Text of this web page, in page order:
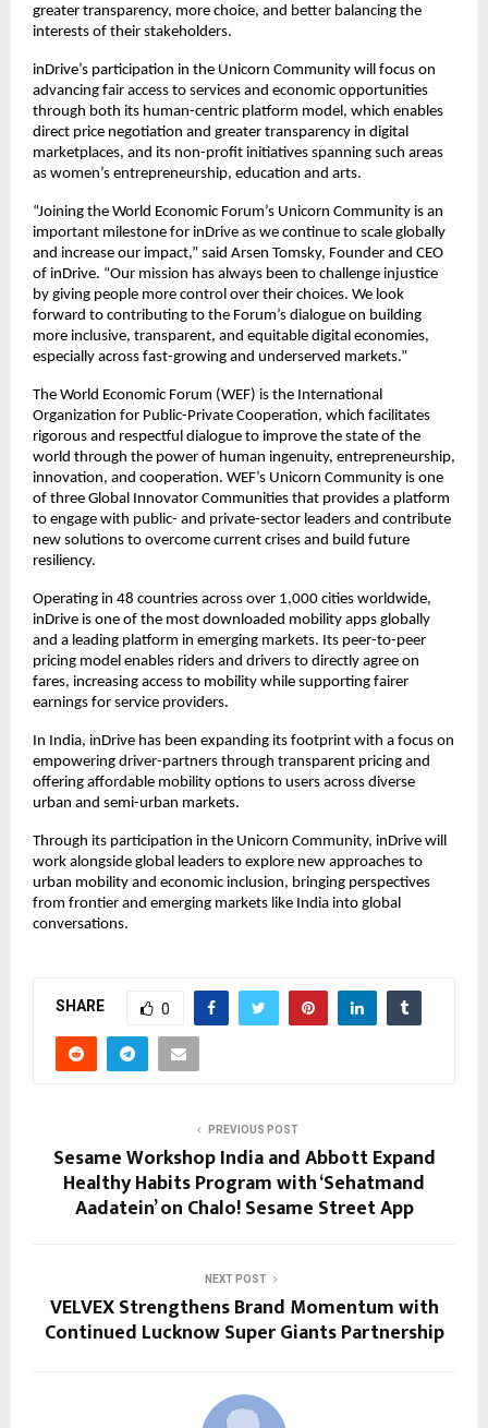
greater transparency, more choice, and better balancing the
interests of their stakeholders.
inDrive’s participation in the Unicorn Community will focus on
advancing fair access to services and economic opportunities
through both its human-centric platform model, which enables
direct price negotiation and greater transparency in digital
marketplaces, and its non-profit initiatives spanning such areas
as women’s entrepreneurship, education and arts.
“Joining the World Economic Forum’s Unicorn Community is an
important milestone for inDrive as we continue to scale globally
and increase our impact,” said Arsen Tomsky, Founder and CEO
of inDrive. “Our mission has always been to challenge injustice
by giving people more control over their choices. We look
forward to contributing to the Forum’s dialogue on building
more inclusive, transparent, and equitable digital economies,
especially across fast-growing and underserved markets.”
The World Economic Forum (WEF) is the International
Organization for Public-Private Cooperation, which facilitates
rigorous and respectful dialogue to improve the state of the
world through the power of human ingenuity, entrepreneurship,
innovation, and cooperation. WEF’s Unicorn Community is one
of three Global Innovator Communities that provides a platform
to engage with public- and private-sector leaders and contribute
new solutions to overcome current crises and build future
resiliency.
Operating in 48 countries across over 1,000 cities worldwide,
inDrive is one of the most downloaded mobility apps globally
and a leading platform in emerging markets. Its peer-to-peer
pricing model enables riders and drivers to directly agree on
fares, increasing access to mobility while supporting fairer
earnings for service providers.
In India, inDrive has been expanding its footprint with a focus on
empowering driver-partners through transparent pricing and
offering affordable mobility options to users across diverse
urban and semi-urban markets.
Through its participation in the Unicorn Community, inDrive will
work alongside global leaders to explore new approaches to
urban mobility and economic inclusion, bringing perspectives
from frontier and emerging markets like India into global
conversations.
SHARE 0
PREVIOUS POST
Sesame Workshop India and Abbott Expand
Healthy Habits Program with ‘Sehatmand
Aadatein’ on Chalo! Sesame Street App
NEXT POST
VELVEX Strengthens Brand Momentum with
Continued Lucknow Super Giants Partnership